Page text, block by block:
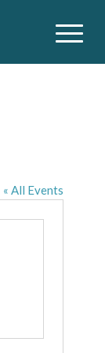
« All Events